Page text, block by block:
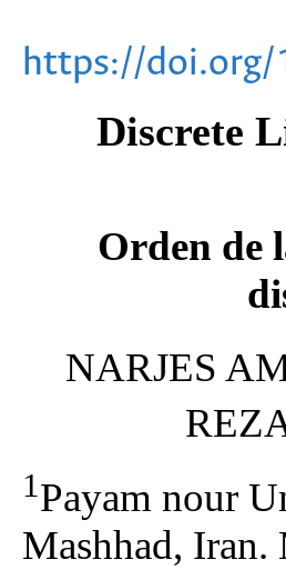
https://
Discrete
Orden de
NARJES
1Payam nour
Mashhad,